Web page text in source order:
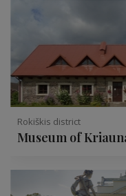
Rokiškis district
Museum of